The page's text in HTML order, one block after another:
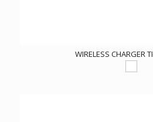
WIRELESS CHARGER